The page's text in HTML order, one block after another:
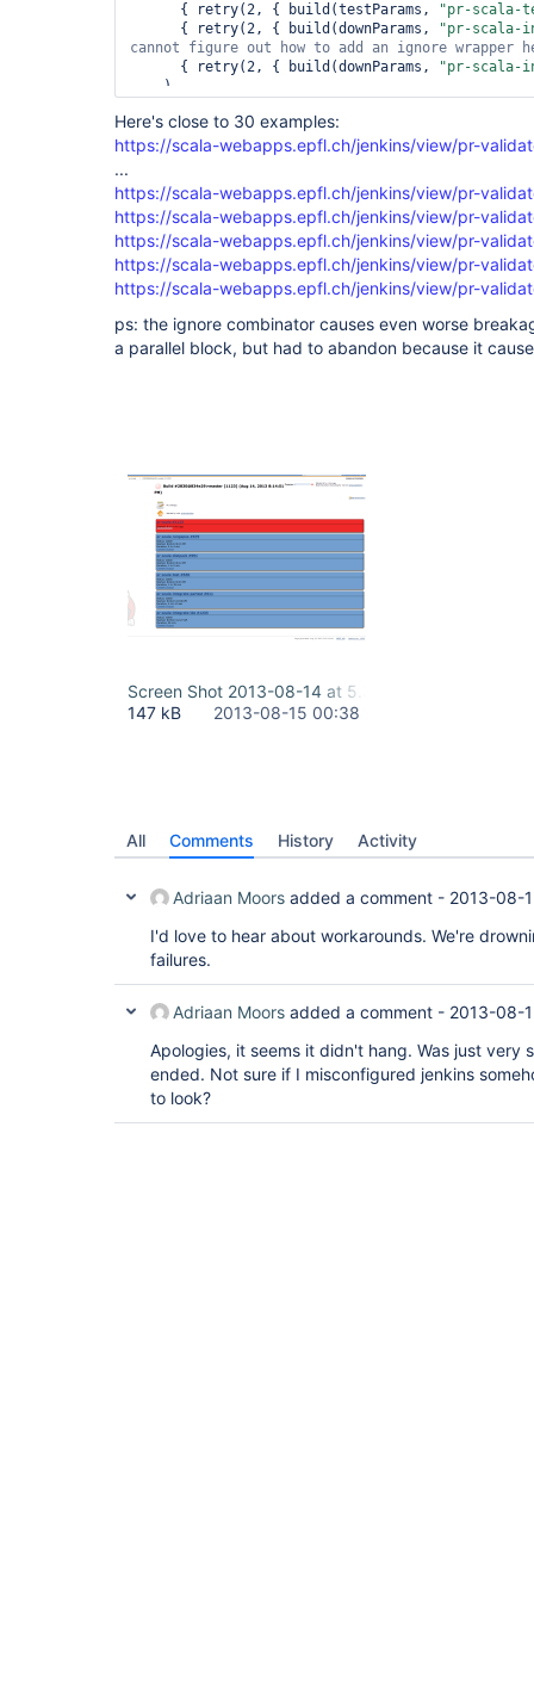
      { retry(2, { build(testParams,
"pr-scala-
      { retry(2, { build(downParams,
"pr-scala-
      { retry(2, { build(downParams,
"pr-scala-
)
Here's close to 30 examples:
https://scala-webapps.epfl.ch/jenkins/view/pr-
...
https://scala-webapps.epfl.ch/jenkins/view/pr-
https://scala-webapps.epfl.ch/jenkins/view/pr-
https://scala-webapps.epfl.ch/jenkins/view/pr-
https://scala-webapps.epfl.ch/jenkins/view/pr-
https://scala-webapps.epfl.ch/jenkins/view/pr-
ps: the ignore combinator causes even worse
a parallel block, but had to abandon because it
Screen Shot 2013-08-14 at 5.35.05 PM.png
147 kB
2013-08-15 00:38
All Comments History Activity
Adriaan Moors added a comment - 2013-08-
I'd love to hear about workarounds. We're
failures.
Adriaan Moors added a comment - 2013-08-
Apologies, it seems it didn't hang. Was just very
ended. Not sure if I misconfigured jenkins
to look?